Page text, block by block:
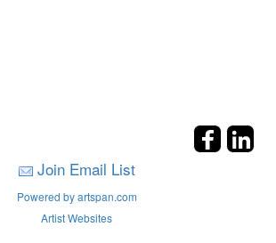
Join Email List
Powered by artspan.com
Artist Websites